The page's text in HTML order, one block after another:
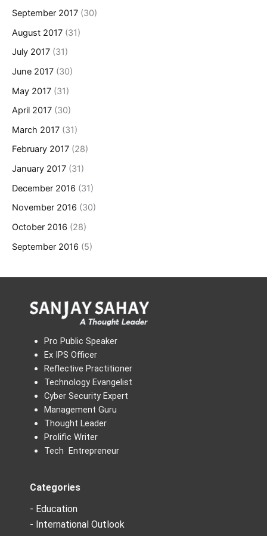
September 2017 (30)
August 2017 (31)
July 2017 (31)
June 2017 (30)
May 2017 (31)
April 2017 (30)
March 2017 (31)
February 2017 (28)
January 2017 (31)
December 2016 (31)
November 2016 (30)
October 2016 (28)
September 2016 (5)
Pro Public Speaker
Ex IPS Officer
Reflective Practitioner
Technology Evangelist
Cyber Security Expert
Management Guru
Thought Leader
Prolific Writer
Tech Entrepreneur
Categories
- Education
- International Outlook